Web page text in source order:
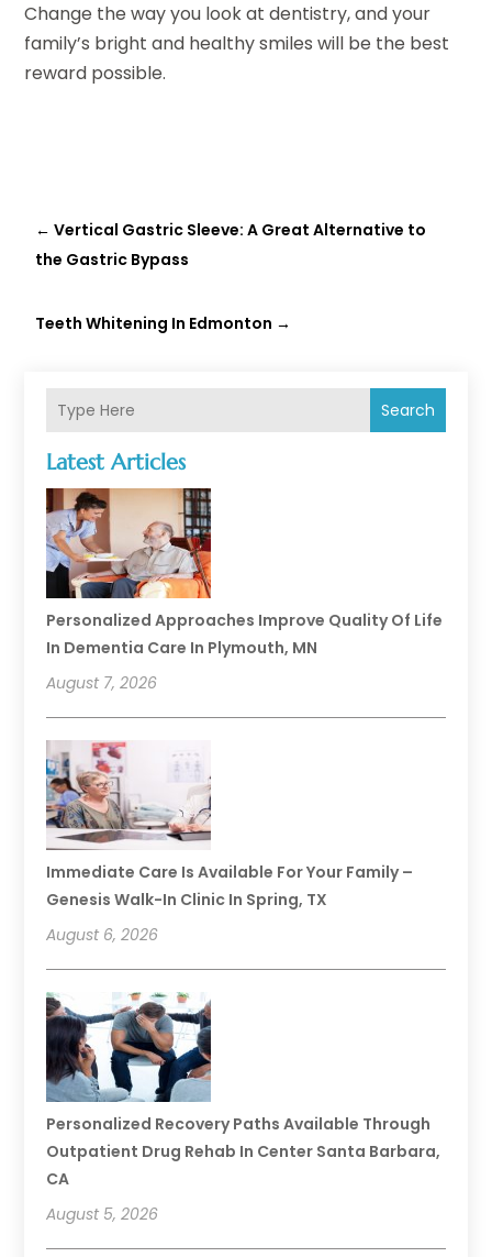
Search
Latest Articles
Personalized Approaches Improve Quality Of Life
In Dementia Care In Plymouth, MN
August 7, 2026
Immediate Care Is Available For Your Family –
Genesis Walk-In Clinic In Spring, TX
August 6, 2026
Personalized Recovery Paths Available Through
Outpatient Drug Rehab In Center Santa Barbara,
CA
August 5, 2026
Change the way you look at dentistry, and your
family’s bright and healthy smiles will be the best
reward possible.
←Vertical Gastric Sleeve: A Great Alternative to
the Gastric Bypass
Teeth Whitening In Edmonton →